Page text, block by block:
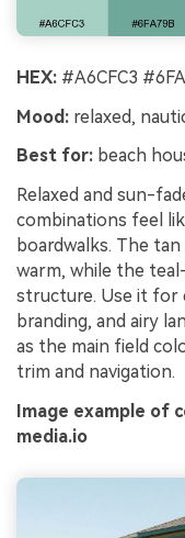
HEX: #A6CFC3
Mood: relaxed,
Best for: beach
Relaxed and sun-
combinations feel
boardwalks. The
warm, while the
structure. Use it for
branding, and airy
as the main field
trim and navigation.
Image example of
media.io